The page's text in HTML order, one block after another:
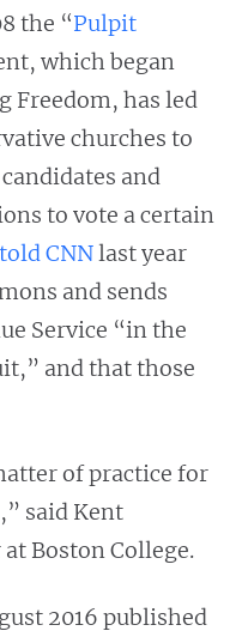
the “Pulpit
which began
Freedom, has led
churches to
and
to vote a certain
told CNNlast year
and sends
Service “in the
and that those
of practice for
said Kent
Boston College.
2016 published